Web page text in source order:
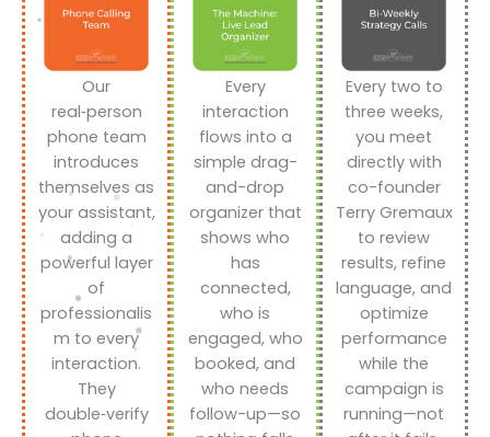
Our
real‑person
phone team
introduces
themselves as
your assistant,
adding a
powerful layer
of
professionalis
m to every
interaction.
They
double‑verify
Every
interaction
flows into a
simple drag-
and-drop
organizer that
shows who
has
connected,
who is
engaged, who
booked, and
who needs
follow-up—so
Every two to
three weeks,
you meet
directly with
co-founder
Terry Gremaux
to review
results, refine
language, and
optimize
performance
while the
campaign is
running—not